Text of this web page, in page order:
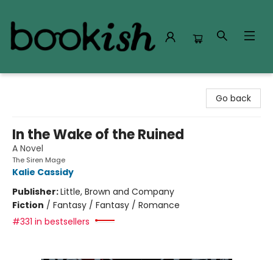
Go back
In the Wake of the Ruined
A Novel
The Siren Mage
Kalie Cassidy
Publisher:Little, Brown and Company
Fiction / Fantasy / Fantasy / Romance
#331 in bestsellers